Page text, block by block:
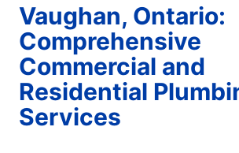
Vaughan, Ontario:
Comprehensive
Commercial and
Residential
Services